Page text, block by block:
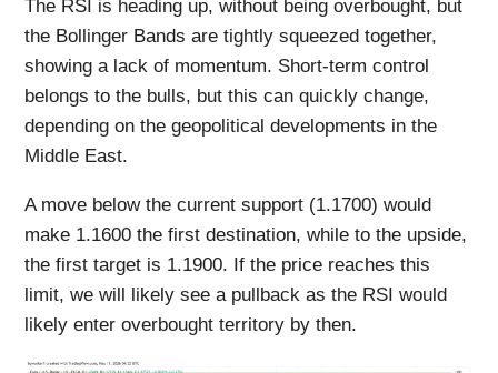
The RSI is heading up, without being overbought, but
the Bollinger Bands are tightly squeezed together,
showing a lack of momentum. Short-term control
belongs to the bulls, but this can quickly change,
depending on the geopolitical developments in the
Middle East.
A move below the current support (1.1700) would
make 1.1600 the first destination, while to the upside,
the first target is 1.1900. If the price reaches this
limit, we will likely see a pullback as the RSI would
likely enter overbought territory by then.